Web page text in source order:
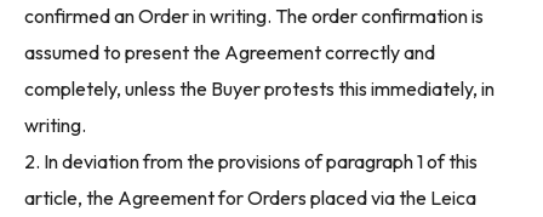
confirmed an Order in writing. The order confirmation is
assumed to present the Agreement correctly and
completely, unless the Buyer protests this immediately, in
writing.
2. In deviation from the provisions of paragraph 1 of this
article, the Agreement for Orders placed via the Leica